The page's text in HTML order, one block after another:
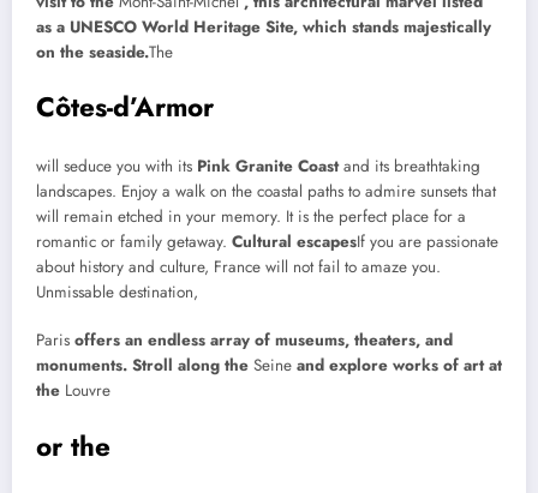
as a UNESCO World Heritage Site, which stands majestically
on the seaside.The
Côtes-d’Armor
will seduce you with its Pink Granite Coastand its breathtaking
landscapes. Enjoy a walk on the coastal paths to admire sunsets that
will remain etched in your memory. It is the perfect place for a
romantic or family getaway. Cultural escapesIf you are passionate
about history and culture, France will not fail to amaze you.
Unmissable destination,
Paris offers an endless array of museums, theaters, and
monuments. Stroll along the Seine and explore works of art at
the Louvre
or the